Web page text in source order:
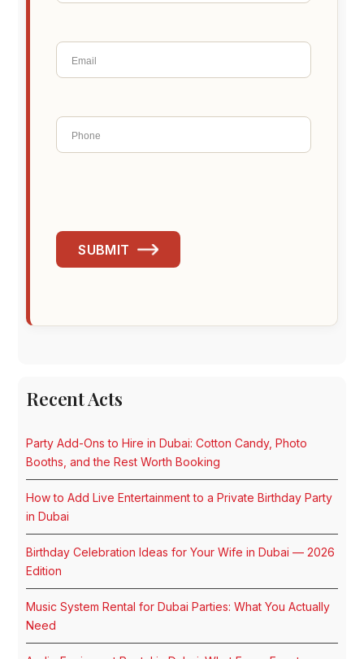
SUBMIT
Recent Acts
Party Add-Ons to Hire in Dubai: Cotton Candy, Photo
Booths, and the Rest Worth Booking
How to Add Live Entertainment to a Private Birthday Party
in Dubai
Birthday Celebration Ideas for Your Wife in Dubai — 2026
Edition
Music System Rental for Dubai Parties: What You Actually
Need